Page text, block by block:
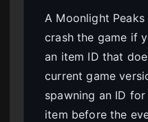
A Moonlight
crash the game if
an item ID that
current game
spawning an ID
item before the